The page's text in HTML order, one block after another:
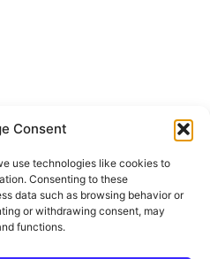
Consent
use technologies like cookies to
Consenting to these
data such as browsing behavior or
or withdrawing consent, may
functions.
Policy